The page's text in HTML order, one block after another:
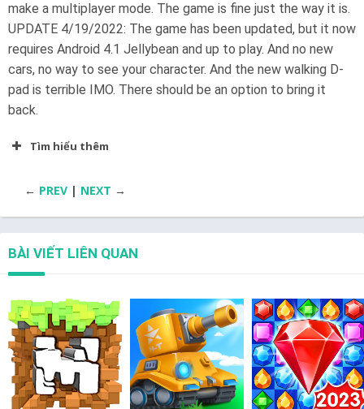
make a multiplayer mode. The game is fine just the way it is.
UPDATE 4/19/2022: The game has been updated, but it now
requires Android 4.1 Jellybean and up to play. And no new
cars, no way to see your character. And the new walking D-
pad is terrible IMO. There should be an option to bring it
back.
Tìm hiểu thêm
← PREV | NEXT →
BÀI VIẾT LIÊN QUAN